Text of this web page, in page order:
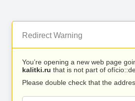
Redirect Warning
You’re opening a new web page
kalitki.ru that is not part of
Please double check that the